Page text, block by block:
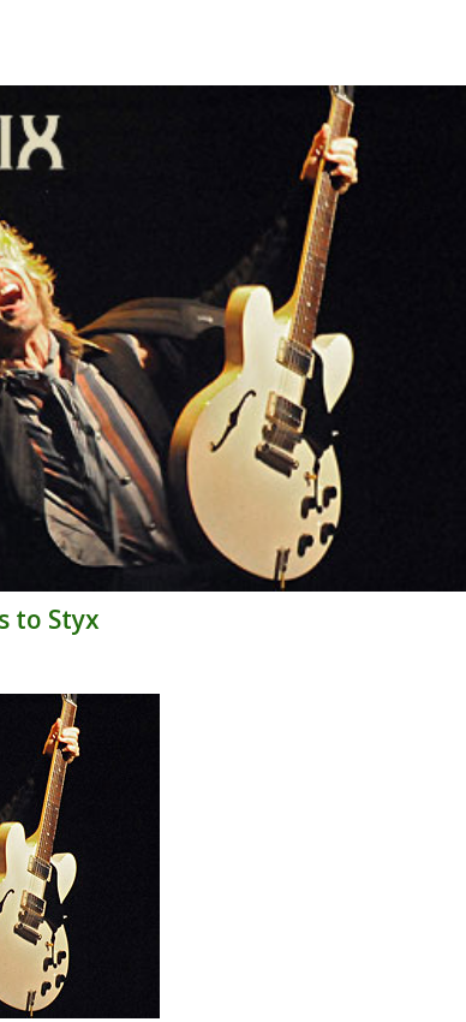
to Styx